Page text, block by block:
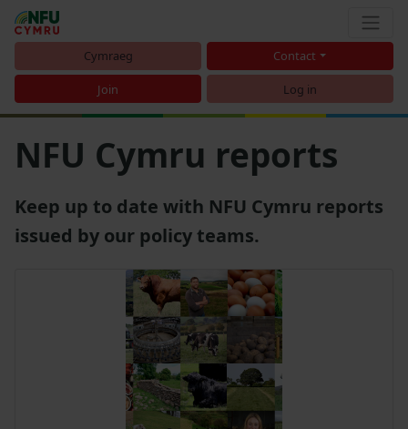
Cymraeg Contact
Join Log in
NFU Cymru reports
Keep up to date with NFU Cymru reports
issued by our policy teams.